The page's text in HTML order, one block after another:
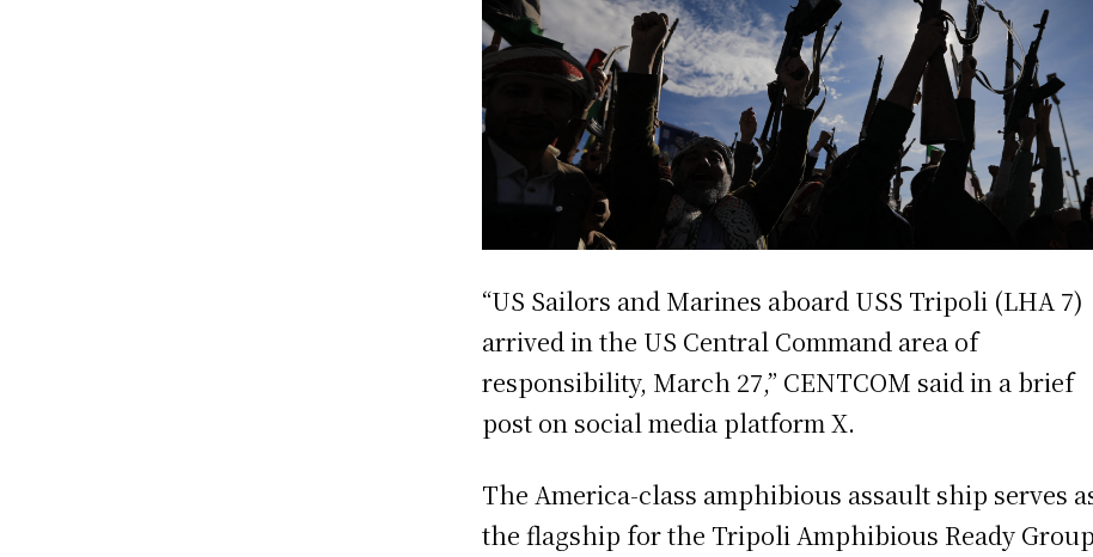
“US Sailors and Marines aboard USS Tripoli (LHA 7)
arrived in the US Central Command area of
responsibility, March 27,” CENTCOM said in a brief
post on social media platform X.
The America-class amphibious assault ship serves
the flagship for the Tripoli Amphibious Ready